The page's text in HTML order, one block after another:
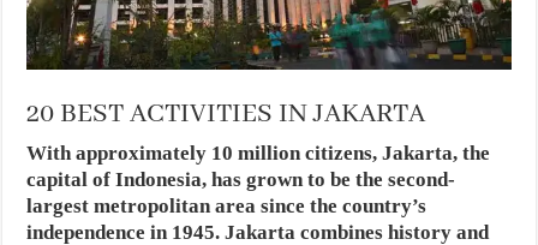
20 BEST ACTIVITIES IN JAKARTA
With approximately 10 million citizens, Jakarta, the
capital of Indonesia, has grown to be the second-
largest metropolitan area since the country’s
independence in 1945. Jakarta combines history and